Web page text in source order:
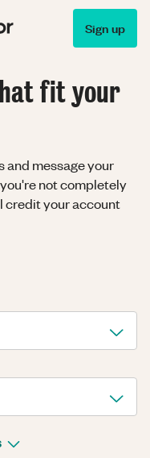
Sign up
fit your
and message your
not completely
credit your account